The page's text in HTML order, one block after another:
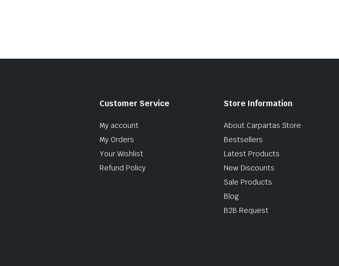
Customer Service
My account
My Orders
Your Wishlist
Refund Policy
Store Information
About Carpartas Store
Bestsellers
Latest Products
New Discounts
Sale Products
Blog
B2B Request